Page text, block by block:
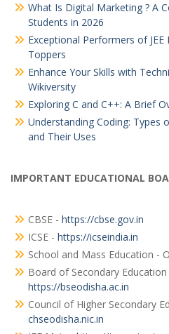
What Is Digital Marketing ? A
Students in 2026
Exceptional Performers of
Toppers
Enhance Your Skills with
Wikiversity
Exploring C and C++: A Brief
Understanding Coding: Types
and Their Uses
IMPORTANT EDUCATIONAL
CBSE - https://cbse.gov.in
ICSE - https://icseindia.in
School and Mass Education -
Board of Secondary Education
https://bseodisha.ac.in
Council of Higher Secondary
chseodisha.nic.in